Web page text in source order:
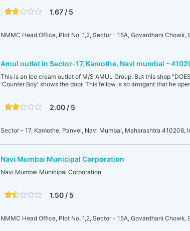
1.67 / 5
NMMC Head Office, Plot No. 1,2, Sector - 15A, Govardhani
Amul outlet in Sector-17, Kamothe, Navi mumbai -
This is an Ice cream outlet of M/S AMUL Group. But this shop
'Counter Boy' shows the door. This fellow is so arrogant that he
2.00 / 5
Sector - 17, Kamothe, Panvel, Navi Mumbai, Maharashtra 410206,
Navi Mumbai Municipal Corporation
Navi Mumbai Municipal Corporation
1.50 / 5
NMMC Head Office, Plot No. 1,2, Sector - 15A, Govardhani